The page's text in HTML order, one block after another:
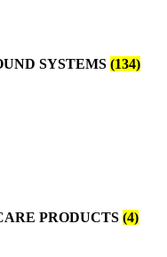
SYSTEMS (134)
PRODUCTS (4)